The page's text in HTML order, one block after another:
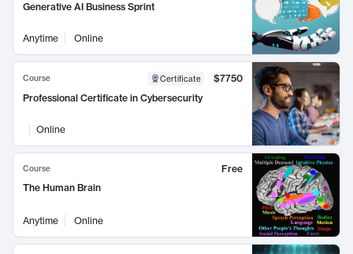
Generative AI Business Sprint
Anytime Online
Course Certificate
$7750
Professional Certificate in Cybersecurity
Online
Course
Free
The Human Brain
Anytime Online